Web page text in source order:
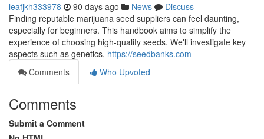
leafjkh333978 90 days ago News
Discuss
Finding reputable marijuana seed suppliers can feel daunting,
especially for beginners. This handbook aims to simplify the
experience of choosing high-quality seeds. We'll investigate key
aspects such as genetics, https://seedbanks.com
Comments
Who Upvoted
Comments
Submit a Comment